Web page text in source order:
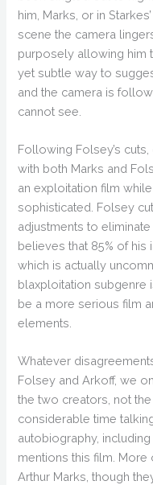
him, Marks, or in
scene the camera
purposely allowing him
yet subtle way to
and the camera is
cannot see.
Following Folsey’s
with both Marks and
an exploitation film
sophisticated. Folsey
adjustments to
believes that 85% of his
which is actually
blaxploitation subgenre
be a more serious film
elements.
Whatever
Folsey and Arkoff, we
the two creators, not
considerable time
autobiography,
mentions this film.
Arthur Marks, though